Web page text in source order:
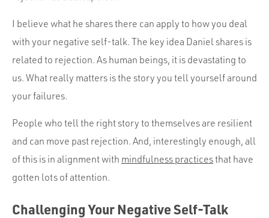
I believe what he shares there can apply to how you deal
with your negative self-talk. The key idea Daniel shares is
related to rejection. As human beings, it is devastating to
us. What really matters is the story you tell yourself around
your failures.
People who tell the right story to themselves are resilient
and can move past rejection. And, interestingly enough, all
of this is in alignment with mindfulness practicesthat have
gotten lots of attention.
Challenging Your Negative Self-Talk